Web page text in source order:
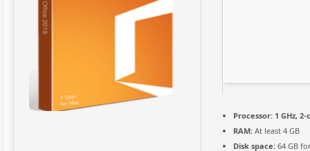
Processor: 1 GHz,
RAM: At least 4 GB
Disk space: 64 GB